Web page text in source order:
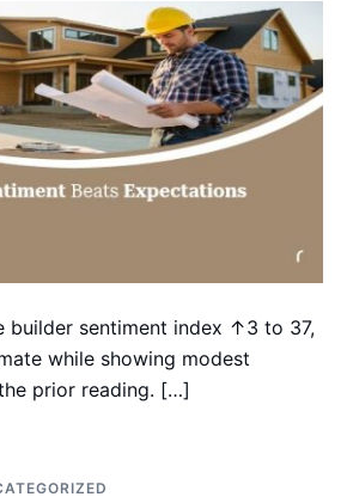
builder sentiment index ↑3 to 37,
while showing modest
prior reading. […]